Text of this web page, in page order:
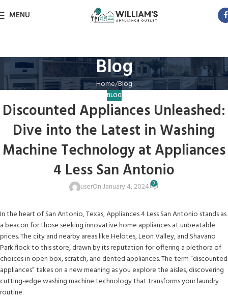
MENU
Blog
Home Blog
BLOG
Discounted Appliances Unleashed:
Dive into the Latest in Washing
Machine Technology at Appliances
4 Less San Antonio
userOn January 4, 2024 0
In the heart of San Antonio, Texas, Appliances 4 Less San Antonio stands as
a beacon for those seeking innovative home appliances at unbeatable
prices. The city and nearby areas like Helotes, Leon Valley, and Shavano
Park flock to this store, drawn by its reputation for offering a plethora of
choices in open box, scratch, and dented appliances. The term “discounted
appliances” takes on a new meaning as you explore the aisles, discovering
cutting-edge washing machine technology that transforms your laundry
routine.